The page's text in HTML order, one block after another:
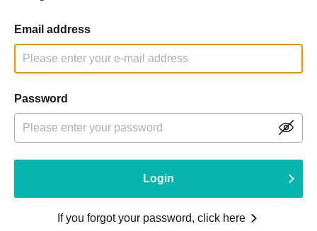
Email address
Password
Login
If you forgot your password, click here